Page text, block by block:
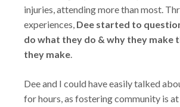
injuries, attending more than most.
experiences, Dee started to
do what they do & why they make
they make.
Dee and I could have easily talked
for hours, as fostering community is